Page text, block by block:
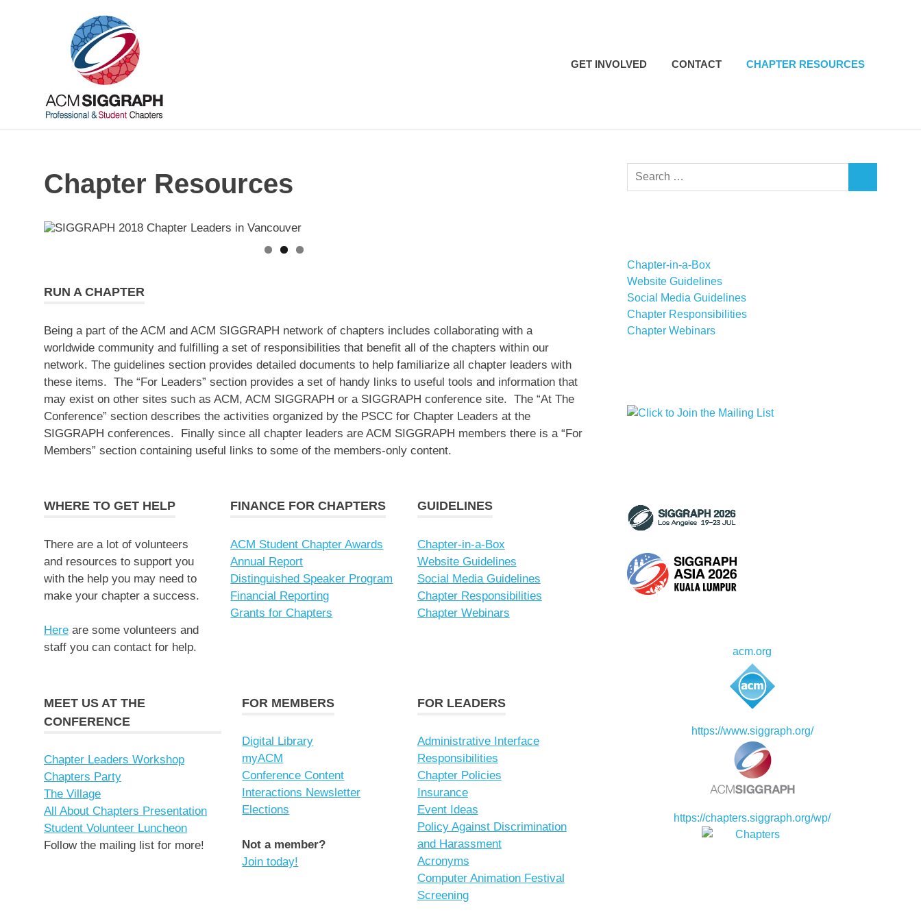
GET INVOLVED CONTACT CHAPTER RESOURCES
Chapter Resources
RUN A CHAPTER
Being a part of the ACM and ACM SIGGRAPH network of chapters includes collaborating with a
worldwide community and fulfilling a set of responsibilities that benefit all of the chapters within our
network. The guidelines section provides detailed documents to help familiarize all chapter leaders with
these items. The “For Leaders” section provides a set of handy links to useful tools and information that
may exist on other sites such as ACM, ACM SIGGRAPH or a SIGGRAPH conference site. The “At The
Conference” section describes the activities organized by the PSCC for Chapter Leaders at the
SIGGRAPH conferences. Finally since all chapter leaders are ACM SIGGRAPH members there is a “For
Members” section containing useful links to some of the members-only content.
WHERE TO GET HELP
There are a lot of volunteers
and resources to support you
with the help you may need to
make your chapter a success.
Here are some volunteers and
staff you can contact for help.
FINANCE FOR CHAPTERS
ACM Student Chapter Awards
Annual Report
Distinguished Speaker Program
Financial Reporting
Grants for Chapters
GUIDELINES
Chapter-in-a-Box
Website Guidelines
Social Media Guidelines
Chapter Responsibilities
Chapter Webinars
MEET US AT THE
CONFERENCE
Chapter Leaders Workshop
Chapters Party
The Village
All About Chapters Presentation
Student Volunteer Luncheon
Follow the mailing list for more!
FOR MEMBERS
Digital Library
myACM
Conference Content
Interactions Newsletter
Elections
Not a member?
Join today!
FOR LEADERS
Administrative Interface
Responsibilities
Chapter Policies
Insurance
Event Ideas
Policy Against Discrimination
and Harassment
Acronyms
Computer Animation Festival
Screening
Search
Chapter-in-a-Box
Website Guidelines
Social Media Guidelines
Chapter Responsibilities
Chapter Webinars
acm.org
https://www.siggraph.org/
https://chapters.siggraph.org/wp/